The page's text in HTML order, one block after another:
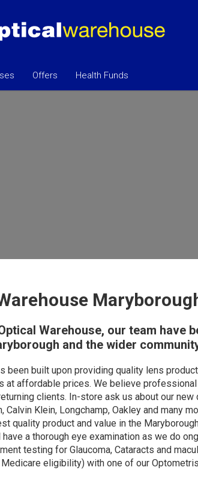
Offers Health Funds
Warehouse, our team have
and the wider
been built upon providing quality lens
at affordable prices. We believe
clients. In-store ask us about our
Calvin Klein, Longchamp, Oakley and many
quality product and value in the
a thorough eye examination as we do
testing for Glaucoma, Cataracts and
eligibility) with one of our